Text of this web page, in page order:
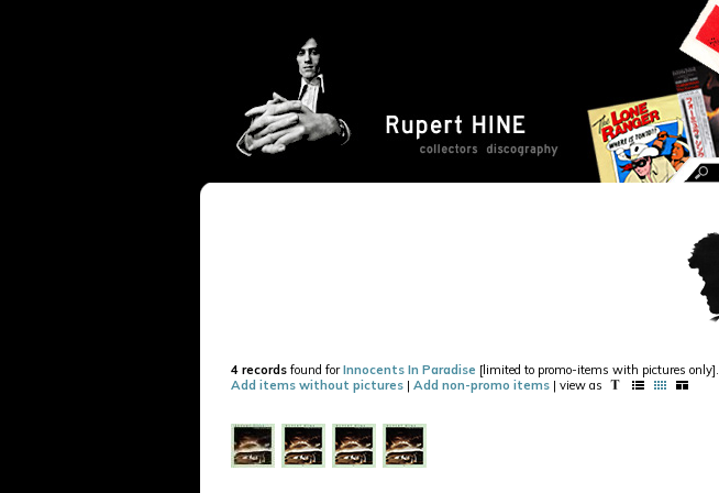
4 records found forInnocents In Paradise [limited to promo-items with pictures only].
Add items without pictures | Add non-promo items | view as